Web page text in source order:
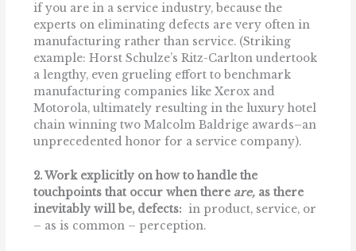
if you are in a service industry, because the
experts on eliminating defects are very often in
manufacturing rather than service. (Striking
example: Horst Schulze’s Ritz-Carlton undertook
a lengthy, even grueling effort to benchmark
manufacturing companies like Xerox and
Motorola, ultimately resulting in the luxury hotel
chain winning two Malcolm Baldrige awards–an
unprecedented honor for a service company).
2. Work explicitly on how to handle the
touchpoints that occur when there are, as there
inevitably will be, defects: in product, service, or
– as is common – perception.